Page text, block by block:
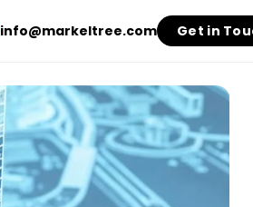
info@markeltree.com Get in